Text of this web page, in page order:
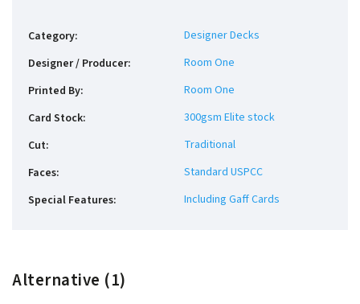
Category:
Designer Decks
Designer / Producer:
Room One
Printed By:
Room One
Card Stock:
300gsm Elite stock
Cut:
Traditional
Faces:
Standard USPCC
Special Features: Including Gaff Cards
Alternative (1)